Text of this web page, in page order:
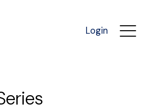
Login